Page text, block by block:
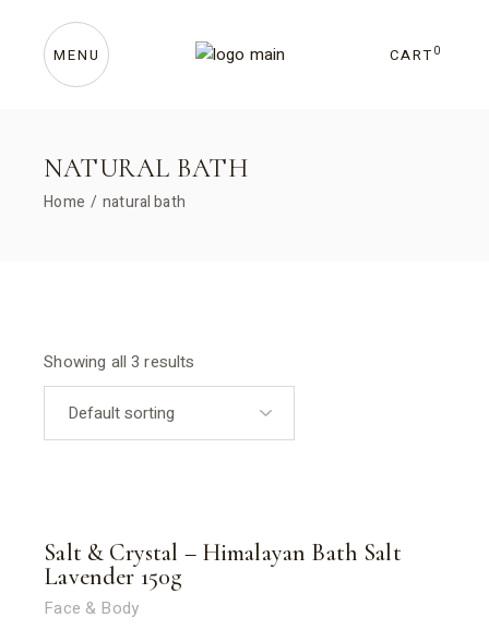
content CART 0
MENU
NATURAL BATH
Home natural bath
Showing all 3 results
Salt & Crystal – Himalayan Bath Salt
Lavender 150g
Face & Body